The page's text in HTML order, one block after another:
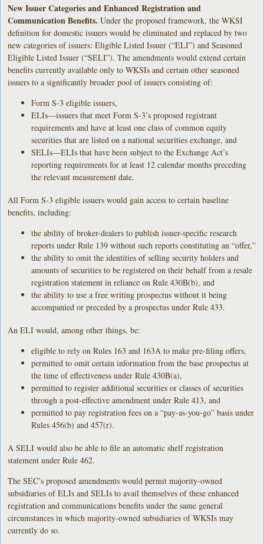
New Issuer Categories and Enhanced Registration and
Communication Benefits.Under the proposed framework, the WKSI
definition for domestic issuers would be eliminated and replaced by two
new categories of issuers: Eligible Listed Issuer (“ELI”) and Seasoned
Eligible Listed Issuer (“SELI”). The amendments would extend certain
benefits currently available only to WKSIs and certain other seasoned
issuers to a significantly broader pool of issuers consisting of:
Form S-3 eligible issuers,
ELIs—issuers that meet Form S-3’s proposed registrant
requirements and have at least one class of common equity
securities that are listed on a national securities exchange, and
SELIs—ELIs that have been subject to the Exchange Act’s
reporting requirements for at least 12 calendar months preceding
the relevant measurement date.
All Form S-3 eligible issuers would gain access to certain baseline
benefits, including:
the ability of broker-dealers to publish issuer-specific research
reports under Rule 139 without such reports constituting an “offer,”
the ability to omit the identities of selling security holders and
amounts of securities to be registered on their behalf from a resale
registration statement in reliance on Rule 430B(b), and
the ability to use a free writing prospectus without it being
accompanied or preceded by a prospectus under Rule 433.
An ELI would, among other things, be:
eligible to rely on Rules 163 and 163A to make pre-filing offers,
permitted to omit certain information from the base prospectus at
the time of effectiveness under Rule 430B(a),
permitted to register additional securities or classes of securities
through a post-effective amendment under Rule 413, and
permitted to pay registration fees on a “pay-as-you-go” basis under
Rules 456(b) and 457(r).
A SELI would also be able to file an automatic shelf registration
statement under Rule 462.
The SEC’s proposed amendments would permit majority-owned
subsidiaries of ELIs and SELIs to avail themselves of these enhanced
registration and communications benefits under the same general
circumstances in which majority-owned subsidiaries of WKSIs may
currently do so.